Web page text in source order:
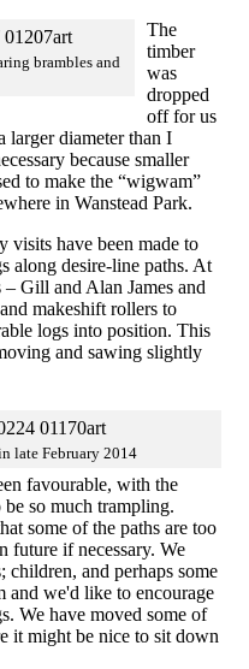
brambles and
The
timber
was
dropped
off for us
larger diameter than I
because smaller
to make the “wigwam”
in Wanstead Park.
visits have been made to
along desire-line paths. At
Gill and Alan James and
makeshift rollers to
logs into position. This
and sawing slightly
late February 2014
favourable, with the
so much trampling.
some of the paths are too
future if necessary. We
and perhaps some
and we'd like to encourage
We have moved some of
it might be nice to sit down